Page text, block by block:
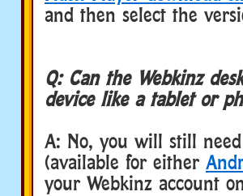
and then select the
Q: Can the Webkinz
device like a tablet or
A: No, you will still
(available for either
your Webkinz account